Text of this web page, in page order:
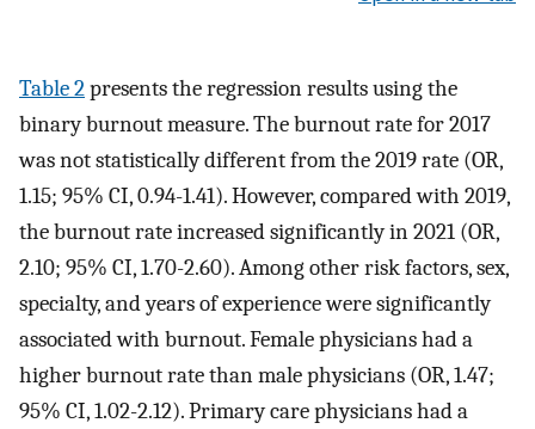
Table 2presents the regression results using the
binary burnout measure. The burnout rate for 2017
was not statistically different from the 2019 rate (OR,
1.15; 95% CI, 0.94-1.41). However, compared with 2019,
the burnout rate increased significantly in 2021 (OR,
2.10; 95% CI, 1.70-2.60). Among other risk factors, sex,
specialty, and years of experience were significantly
associated with burnout. Female physicians had a
higher burnout rate than male physicians (OR, 1.47;
95% CI, 1.02-2.12). Primary care physicians had a